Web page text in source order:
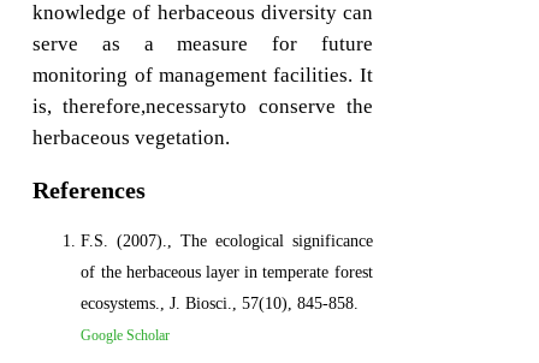
knowledge of herbaceous diversity can
serve as a measure for future
monitoring of management facilities. It
is, therefore,necessaryto conserve the
herbaceous vegetation.
References
F.S. (2007)., The ecological significance
of the herbaceous layer in temperate forest
ecosystems., J. Biosci., 57(10), 845-858.
Google Scholar